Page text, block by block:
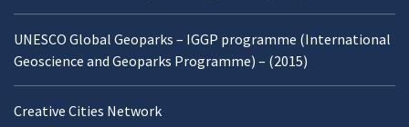
UNESCO Global Geoparks – IGGP programme (International
Geoscience and Geoparks Programme) – (2015)
Creative Cities Network